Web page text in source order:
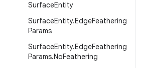
SurfaceEntity
SurfaceEntity.EdgeFeathering
Params
SurfaceEntity.EdgeFeathering
Params.NoFeathering